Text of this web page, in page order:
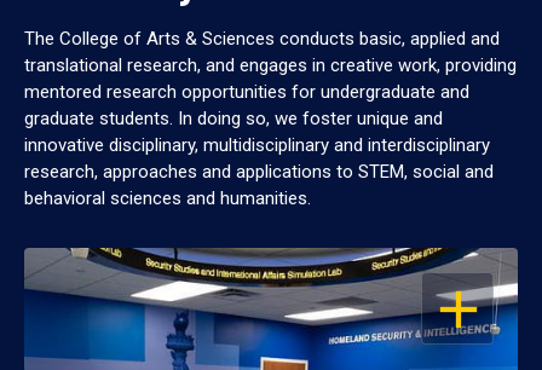
The College of Arts & Sciences conducts basic, applied and
translational research, and engages in creative work, providing
mentored research opportunities for undergraduate and
graduate students. In doing so, we foster unique and
innovative disciplinary, multidisciplinary and interdisciplinary
research, approaches and applications to STEM, social and
behavioral sciences and humanities.
OPEN